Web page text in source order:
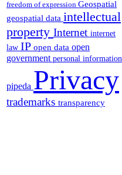
freedom of expression Geospatial
geospatial data intellectual
property Internet internet
law IP open data open
government personal information
pipeda Privacy
trademarks transparency